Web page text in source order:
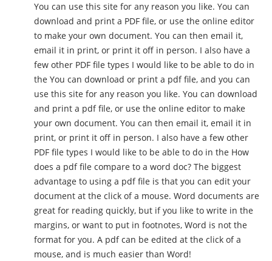
You can use this site for any reason you like. You can
download and print a PDF file, or use the online editor
to make your own document. You can then email it,
email it in print, or print it off in person. I also have a
few other PDF file types I would like to be able to do in
the You can download or print a pdf file, and you can
use this site for any reason you like. You can download
and print a pdf file, or use the online editor to make
your own document. You can then email it, email it in
print, or print it off in person. I also have a few other
PDF file types I would like to be able to do in the How
does a pdf file compare to a word doc? The biggest
advantage to using a pdf file is that you can edit your
document at the click of a mouse. Word documents are
great for reading quickly, but if you like to write in the
margins, or want to put in footnotes, Word is not the
format for you. A pdf can be edited at the click of a
mouse, and is much easier than Word!